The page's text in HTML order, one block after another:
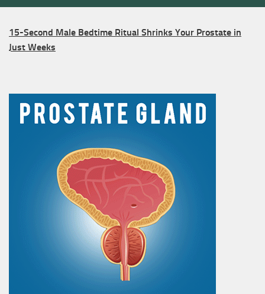
15-Second Male Bedtime Ritual Shrinks Your Prostate in
Just Weeks